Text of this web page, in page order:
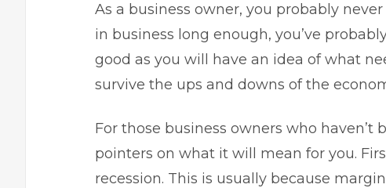
As a business owner, you probably
in business long enough, you’ve
good as you will have an idea of what
survive the ups and downs of the
For those business owners who haven’t
pointers on what it will mean for you.
recession. This is usually because